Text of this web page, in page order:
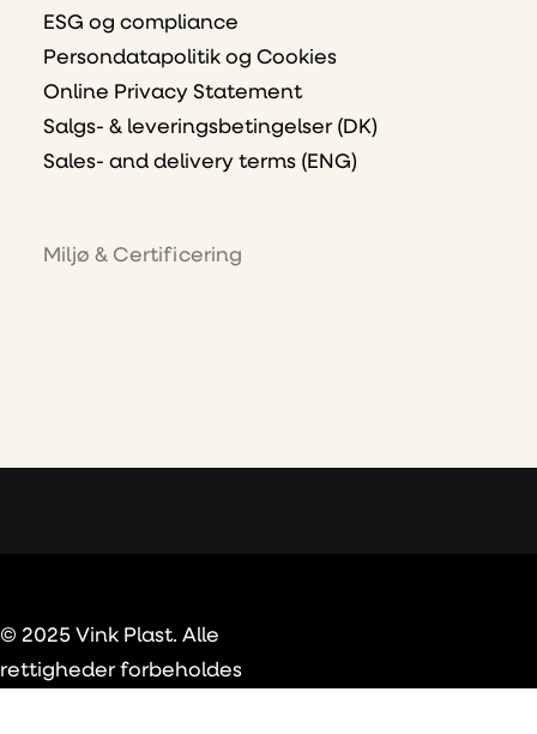
ESG og compliance
Persondatapolitik og Cookies
Online Privacy Statement
Salgs- & leveringsbetingelser (DK)
Sales- and delivery terms (ENG)
Miljø & Certificering
© 2025 Vink Plast. Alle
rettigheder forbeholdes